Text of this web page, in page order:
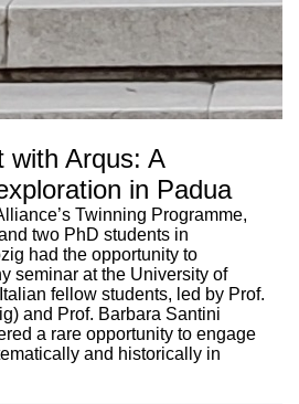
with Arqus: A
in Padua
Twinning Programme,
two PhD students in
had the opportunity to
seminar at the University of
fellow students, led by Prof.
and Prof. Barbara Santini
a rare opportunity to engage
and historically in